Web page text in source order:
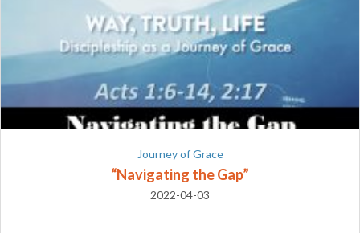
Journey of Grace
“Navigating the Gap”
2022-04-03